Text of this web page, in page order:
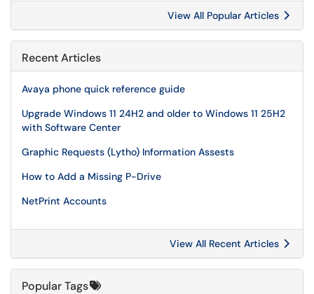
View All Popular Articles
Recent Articles
Avaya phone quick reference guide
Upgrade Windows 11 24H2 and older to Windows 11 25H2
with Software Center
Graphic Requests (Lytho) Information Assests
How to Add a Missing P-Drive
NetPrint Accounts
View All Recent Articles
Popular Tags